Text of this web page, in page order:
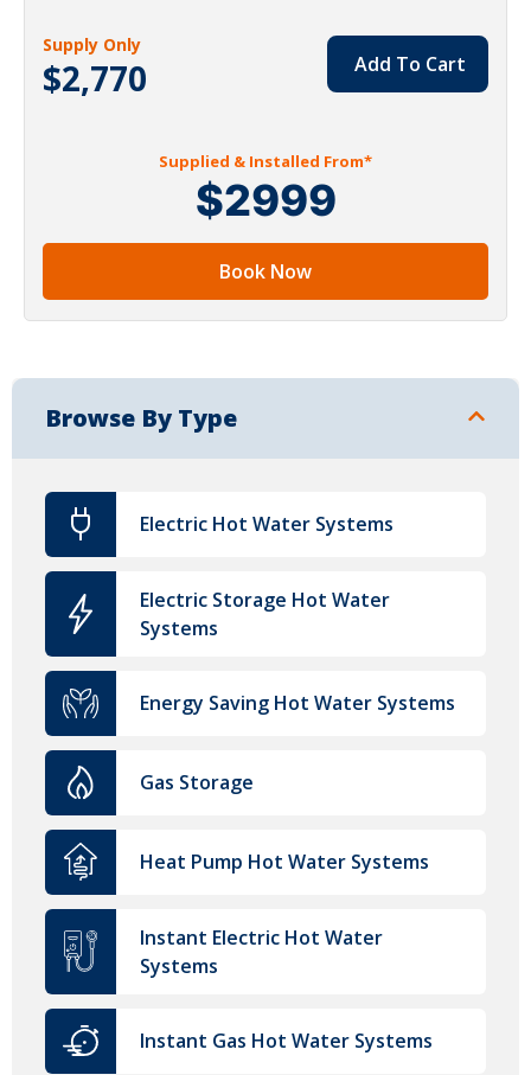
Browse By Type
Electric Hot Water Systems
Electric Storage Hot Water
Systems
Energy Saving Hot Water Systems
Gas Storage
Heat Pump Hot Water Systems
Instant Electric Hot Water
Systems
Instant Gas Hot Water Systems
Supply Only
$2,770 Add To Cart
Supplied & Installed From*
$2999
Book Now